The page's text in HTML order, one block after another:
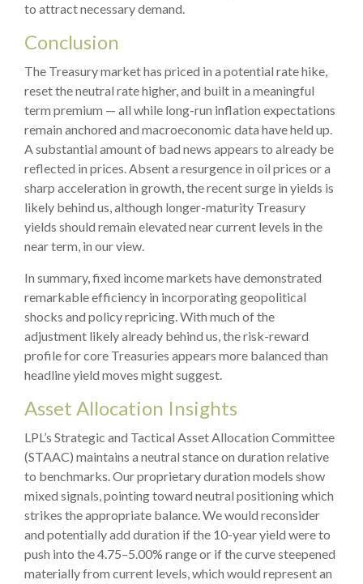
to attract necessary demand.
Conclusion
The Treasury market has priced in a potential rate hike,
reset the neutral rate higher, and built in a meaningful
term premium — all while long-run inflation expectations
remain anchored and macroeconomic data have held up.
A substantial amount of bad news appears to already be
reflected in prices. Absent a resurgence in oil prices or a
sharp acceleration in growth, the recent surge in yields is
likely behind us, although longer-maturity Treasury
yields should remain elevated near current levels in the
near term, in our view.
In summary, fixed income markets have demonstrated
remarkable efficiency in incorporating geopolitical
shocks and policy repricing. With much of the
adjustment likely already behind us, the risk-reward
profile for core Treasuries appears more balanced than
headline yield moves might suggest.
Asset Allocation Insights
LPL’s Strategic and Tactical Asset Allocation Committee
(STAAC) maintains a neutral stance on duration relative
to benchmarks. Our proprietary duration models show
mixed signals, pointing toward neutral positioning which
strikes the appropriate balance. We would reconsider
and potentially add duration if the 10-year yield were to
push into the 4.75–5.00% range or if the curve steepened
materially from current levels, which would represent an